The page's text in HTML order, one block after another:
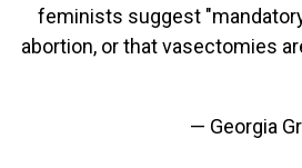
feminists suggest
abortion, or that vasectomies
— Georgia